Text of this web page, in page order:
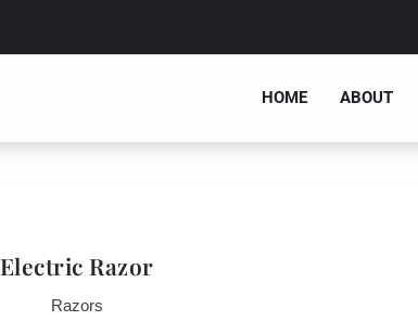
HOME ABOUT
Electric Razor
Razors